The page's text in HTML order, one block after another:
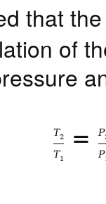
that
of
T2
T1
= P
P